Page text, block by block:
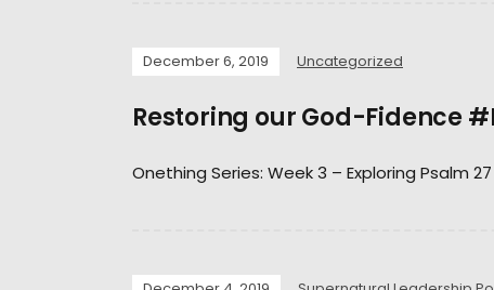
December 6, 2019 Uncategorized
Restoring our God-Fidence
Onething Series: Week 3 – Exploring Psalm 27